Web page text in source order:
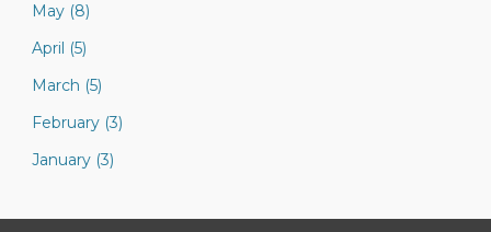
May (8)
April (5)
March (5)
February (3)
January (3)